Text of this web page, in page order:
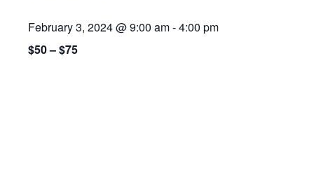
February 3, 2024 @ 9:00 am-4:00 pm
$50 – $75